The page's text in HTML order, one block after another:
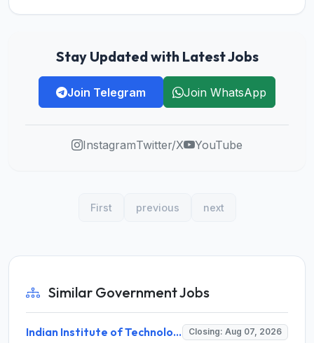
Stay Updated with Latest Jobs
Join Telegram Join WhatsApp
InstagramTwitter/X YouTube
First previous next
Similar Government Jobs
Indian Institute of Technology Ropar Invites Application for Research Scientist Recruitment 2026 Closing: Aug 07, 2026